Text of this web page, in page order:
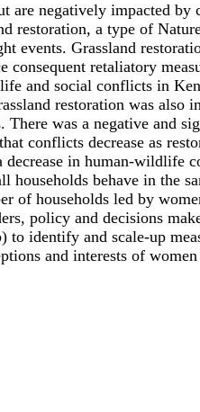
negatively impacted
restoration, a type of
events. Grassland
retaliatory
and social conflicts in
restoration was also
was a negative and
conflicts decrease as
in human-
behave in the
of households led by
policy and decisions
to identify and scale-up
and interests of